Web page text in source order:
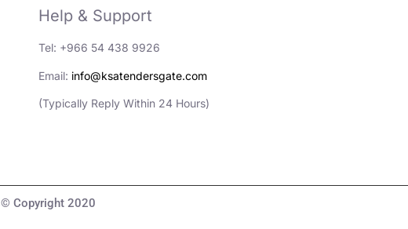
Help & Support
Tel: +966 54 438 9926
Email: info@ksatendersgate.com
(Typically Reply Within 24 Hours)
KSA Tenders & Business Gate|منصة السعودية للمناقصات والأعمال© Copyright 2020